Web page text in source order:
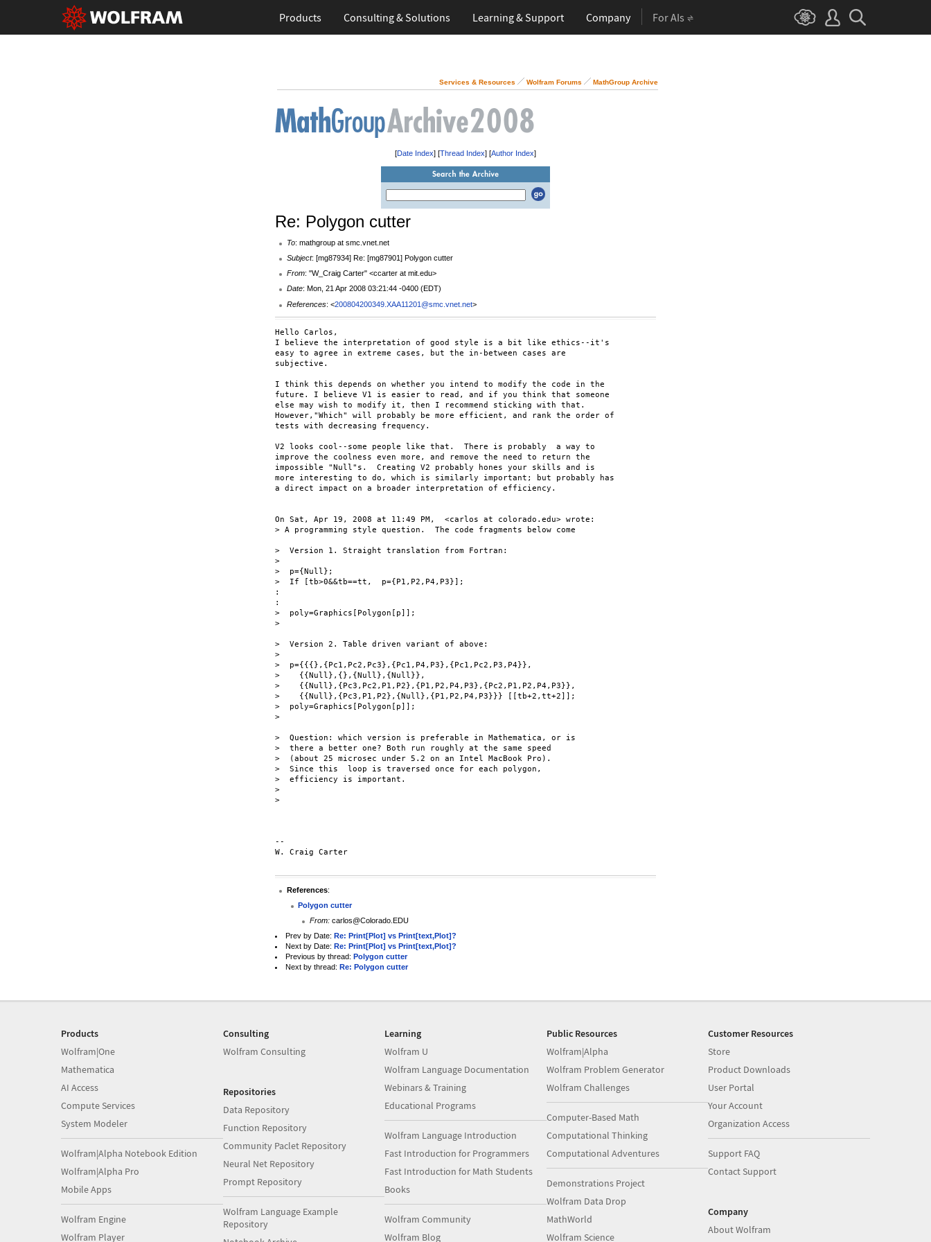
Products Consulting & Solutions Learning & Support Company For AIs
Services & Resources Wolfram Forums MathGroup Archive
[Date Index] [Thread Index] [Author Index]
Re: Polygon cutter
To: mathgroup at smc.vnet.net
Subject: [mg87934] Re: [mg87901] Polygon cutter
From: "W_Craig Carter" <ccarter at mit.edu>
Date: Mon, 21 Apr 2008 03:21:44 -0400 (EDT)
References: <200804200349.XAA11201@smc.vnet.net>
Hello Carlos,
I believe the interpretation of good style is a bit like ethics--it's
easy to agree in extreme cases, but the in-between cases are
subjective.
I think this depends on whether you intend to modify the code in the
future. I believe V1 is easier to read, and if you think that someone
else may wish to modify it, then I recommend sticking with that.
However,"Which" will probably be more efficient, and rank the order of
tests with decreasing frequency.
V2 looks cool--some people like that.  There is probably  a way to
improve the coolness even more, and remove the need to return the
impossible "Null"s.  Creating V2 probably hones your skills and is
more interesting to do, which is similarly important; but probably has
a direct impact on a broader interpretation of efficiency.
On Sat, Apr 19, 2008 at 11:49 PM,  <carlos at colorado.edu> wrote:
> A programming style question.  The code fragments below come
>  Version 1. Straight translation from Fortran:
>
>  p={Null};
>  If [tb>0&&tb==tt,  p={P1,P2,P4,P3}];
:
:
>  poly=Graphics[Polygon[p]];
>
>  Version 2. Table driven variant of above:
>
>  p={{{},{Pc1,Pc2,Pc3},{Pc1,P4,P3},{Pc1,Pc2,P3,P4}},
>    {{Null},{},{Null},{Null}},
>    {{Null},{Pc3,Pc2,P1,P2},{P1,P2,P4,P3},{Pc2,P1,P2,P4,P3}},
>    {{Null},{Pc3,P1,P2},{Null},{P1,P2,P4,P3}}} [[tb+2,tt+2]];
>  poly=Graphics[Polygon[p]];
>
>  Question: which version is preferable in Mathematica, or is
>  there a better one? Both run roughly at the same speed
>  (about 25 microsec under 5.2 on an Intel MacBook Pro).
>  Since this  loop is traversed once for each polygon,
>  efficiency is important.
>
>
--
W. Craig Carter
References:
Polygon cutter
From:carlos@Colorado.EDU
Prev by Date: Re: Print[Plot] vs Print[text,Plot]?
Next by Date: Re: Print[Plot] vs Print[text,Plot]?
Previous by thread: Polygon cutter
Next by thread: Re: Polygon cutter
Products
Wolfram|One
Mathematica
AI Access
Compute Services
System Modeler
Wolfram|Alpha Notebook Edition
Wolfram|Alpha Pro
Mobile Apps
Wolfram Engine
Wolfram Player
Consulting
Wolfram Consulting
Repositories
Data Repository
Function Repository
Community Paclet Repository
Neural Net Repository
Prompt Repository
Wolfram Language Example
Repository
Learning
Wolfram U
Wolfram Language Documentation
Webinars & Training
Educational Programs
Wolfram Language Introduction
Fast Introduction for Programmers
Fast Introduction for Math Students
Books
Wolfram Community
Wolfram Blog
Public Resources
Wolfram|Alpha
Wolfram Problem Generator
Wolfram Challenges
Computer-Based Math
Computational Thinking
Computational Adventures
Demonstrations Project
Wolfram Data Drop
MathWorld
Wolfram Science
Customer Resources
Store
Product Downloads
User Portal
Your Account
Organization Access
Support FAQ
Contact Support
Company
About Wolfram